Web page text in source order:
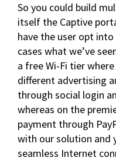
So you could build
itself the Captive
have the user opt
cases what we’ve
a free Wi-Fi tier
different advertising
through social login
whereas on the
payment through
with our solution and
seamless Internet